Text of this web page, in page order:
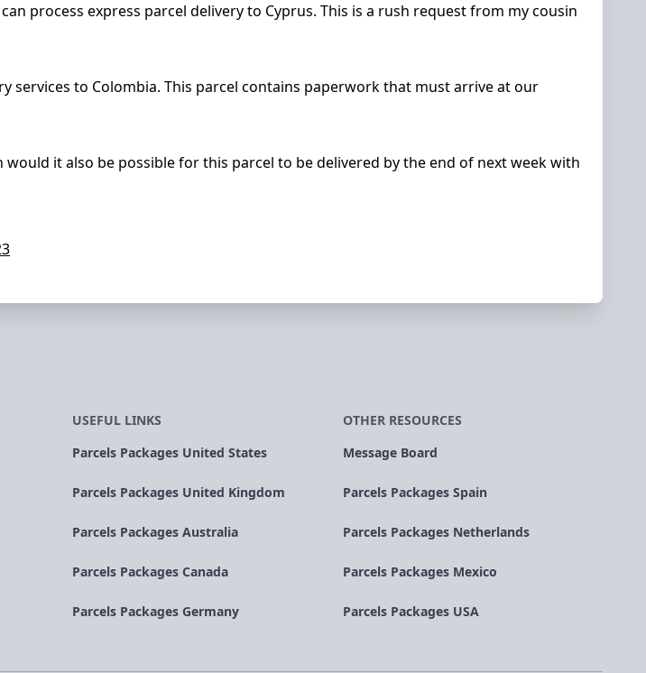
process express parcel delivery to Cyprus. This is a rush request from my cousin
services to Colombia. This parcel contains paperwork that must arrive at our
it also be possible for this parcel to be delivered by the end of next week with
USEFUL LINKS
Parcels Packages United States
Parcels Packages United Kingdom
Parcels Packages Australia
Parcels Packages Canada
Parcels Packages Germany
OTHER RESOURCES
Message Board
Parcels Packages Spain
Parcels Packages Netherlands
Parcels Packages Mexico
Parcels Packages USA